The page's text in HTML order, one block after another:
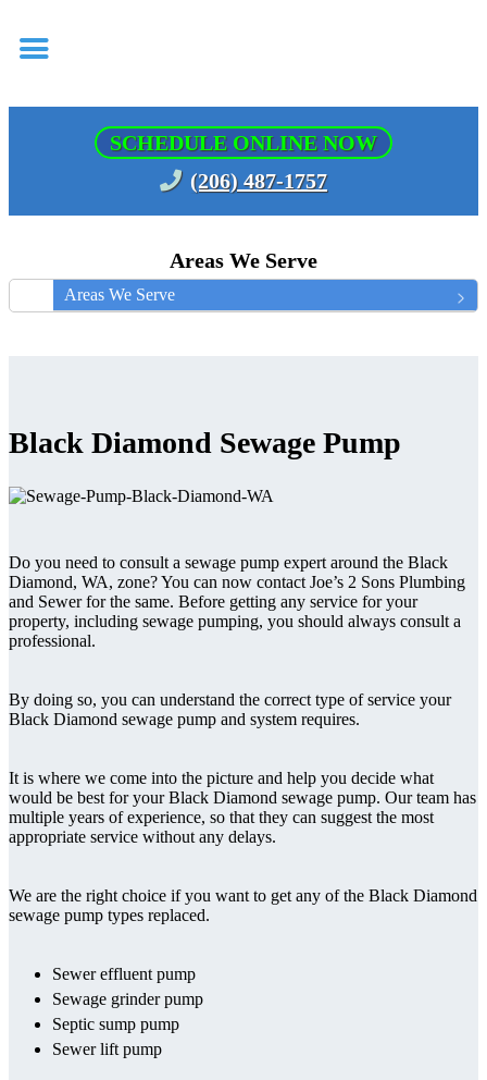
SCHEDULE ONLINE NOW
(206) 487-1757
Areas We Serve
Areas We Serve
Black Diamond Sewage Pump
Do you need to consult a sewage pump expert around the Black
Diamond, WA, zone? You can now contact Joe’s 2 Sons Plumbing
and Sewer for the same. Before getting any service for your
property, including sewage pumping, you should always consult a
professional.
By doing so, you can understand the correct type of service your
Black Diamond sewage pump and system requires.
It is where we come into the picture and help you decide what
would be best for your Black Diamond sewage pump. Our team has
multiple years of experience, so that they can suggest the most
appropriate service without any delays.
We are the right choice if you want to get any of the Black Diamond
sewage pump types replaced.
Sewer effluent pump
Sewage grinder pump
Septic sump pump
Sewer lift pump